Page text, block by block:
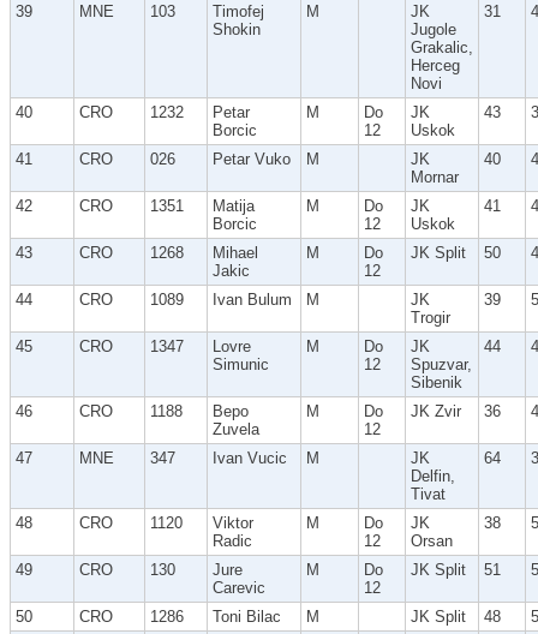
39 MNE 103
Timofej
Shokin
M
JK
Jugole
Grakalic,
Herceg
Novi
31
40 CRO 1232
Petar
Borcic
M
Do
12
JK
Uskok
43
41 CRO 026 Petar Vuko M
JK
Mornar
40
42 CRO 1351
Matija
Borcic
M
Do
12
JK
Uskok
41
43 CRO 1268
Mihael
Jakic
M
Do
12
JK Split 50
44 CRO 1089 Ivan Bulum M
JK
Trogir
39
45 CRO 1347
Lovre
Simunic
M
Do
12
JK
Spuzvar,
Sibenik
44
46 CRO 1188
Bepo
Zuvela
M
Do
12
JK Zvir 36
47 MNE 347 Ivan Vucic M
JK
Delfin,
Tivat
64
48 CRO 1120
Viktor
Radic
M
Do
12
JK
Orsan
38
49 CRO 130
Jure
Carevic
M
Do
12
JK Split 51
50 CRO 1286 Toni Bilac M JK Split 48